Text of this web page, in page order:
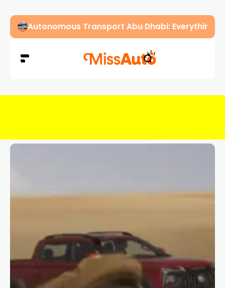
Autonomous Transport Abu Dhabi: Everything